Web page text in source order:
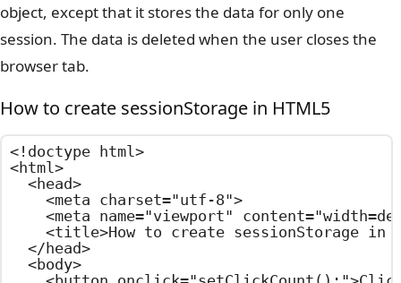
object, except that it stores the data for only one
session. The data is deleted when the user closes the
browser tab.
How to create sessionStorage in HTML5
<!doctype html>
<html>
  <head>
    <meta charset="utf-8">
<meta name="viewport"
<title>How to create sessionStorage in
  </head>
  <body>